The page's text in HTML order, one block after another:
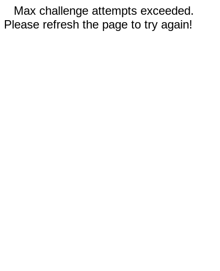
Max challenge attempts exceeded.
Please refresh the page to try again!